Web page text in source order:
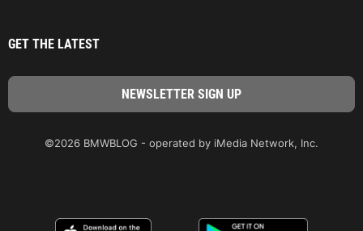
GET THE LATEST
©2026 BMWBLOG - operated by iMedia Network, Inc.